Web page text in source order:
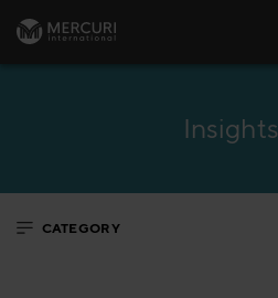
Skip to content
Insights
CATEGORY